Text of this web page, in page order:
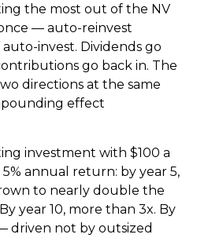
the most out of the NV
— auto-reinvest
invest. Dividends go
go back in. The
directions at the same
effect
investment with $100 a
annual return: by year 5,
to nearly double the
year 10, more than 3x. By
driven not by outsized